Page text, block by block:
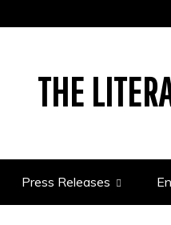
THE
Press Releases